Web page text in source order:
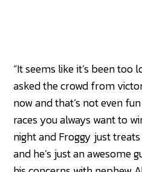
“It seems like it’s been too
asked the crowd from
now and that’s not even
races you always want to
night and Froggy just
and he’s just an awesome